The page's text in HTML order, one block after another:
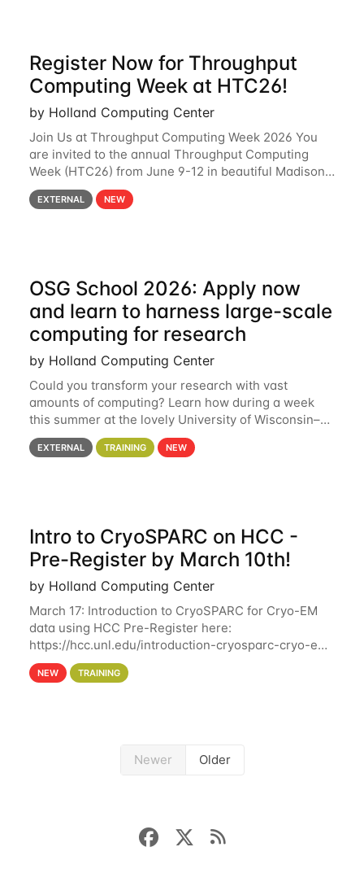
Register Now for Throughput
Computing Week at HTC26!
by Holland Computing Center
Join Us at Throughput Computing Week 2026 You
are invited to the annual Throughput Computing
Week (HTC26) from June 9-12 in beautiful Madison,
Wisconsin. For the fourth year in a row, HTC26 will
bring together the Throughput
EXTERNAL NEW
OSG School 2026: Apply now
and learn to harness large-scale
computing for research
by Holland Computing Center
Could you transform your research with vast
amounts of computing? Learn how during a week
this summer at the lovely University of Wisconsin–
Madison Applications are now open! See below for
details. During the School — July 13–17 — you
EXTERNAL TRAINING NEW
Intro to CryoSPARC on HCC -
Pre-Register by March 10th!
by Holland Computing Center
March 17: Introduction to CryoSPARC for Cryo-EM
data using HCC Pre-Register here:
https://hcc.unl.edu/introduction-cryosparc-cryo-em-
data-using-hcc Deadline to Pre-Register: March 3rd
10th @ 4PM This workshop will give participants a
NEW TRAINING
Newer Older